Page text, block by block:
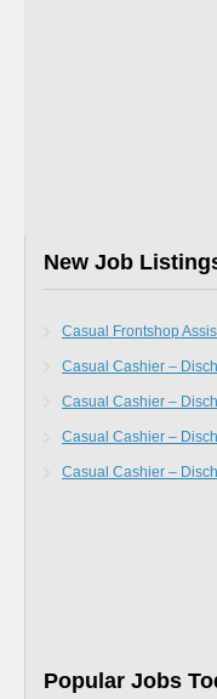
New Job
Casual Frontshop
Casual Cashier –
Casual Cashier –
Casual Cashier –
Casual Cashier –
Popular Jobs